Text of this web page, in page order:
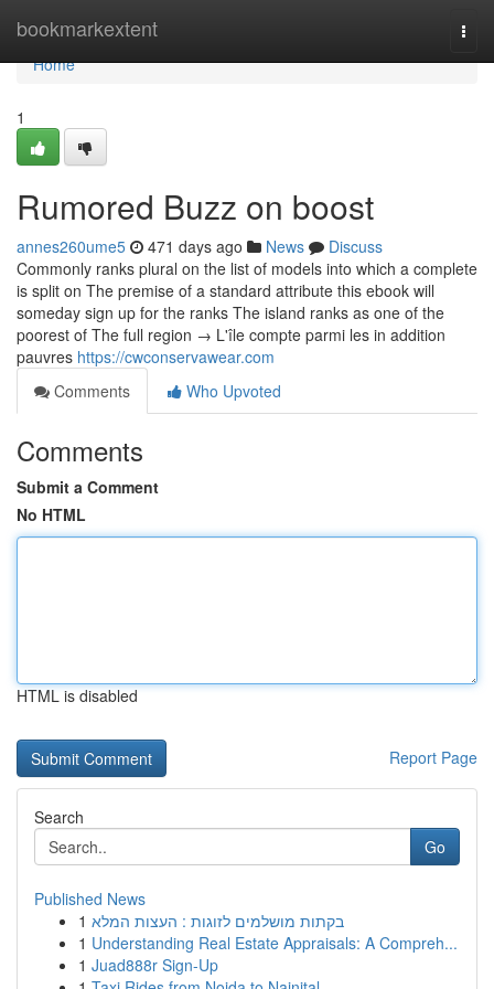
bookmarkextent
Home
Home
1
Rumored Buzz on boost
annes260ume5 471 days ago News
Discuss
Commonly ranks plural on the list of models into which a complete
is split on The premise of a standard attribute this ebook will
someday sign up for the ranks The island ranks as one of the
poorest of The full region → L'île compte parmi les in addition
pauvres https://cwconservawear.com
Comments
Who Upvoted
Comments
Submit a Comment
No HTML
HTML is disabled
Report Page
Search
Go
Published News
1 בקתות מושלמים לזוגות : העצות המלא
1 Understanding Real Estate Appraisals: A Compreh...
1 Juad888r Sign-Up